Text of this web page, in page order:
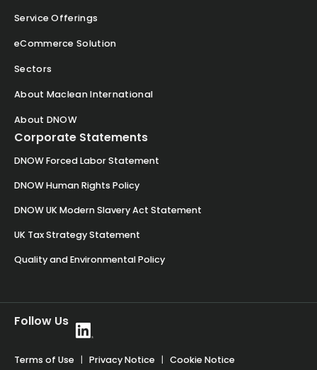
Service Offerings
eCommerce Solution
Sectors
About Maclean International
About DNOW
Corporate Statements
DNOW Forced Labor Statement
DNOW Human Rights Policy
DNOW UK Modern Slavery Act Statement
UK Tax Strategy Statement
Quality and Environmental Policy
Follow Us
Terms of Use | Privacy Notice | Cookie Notice